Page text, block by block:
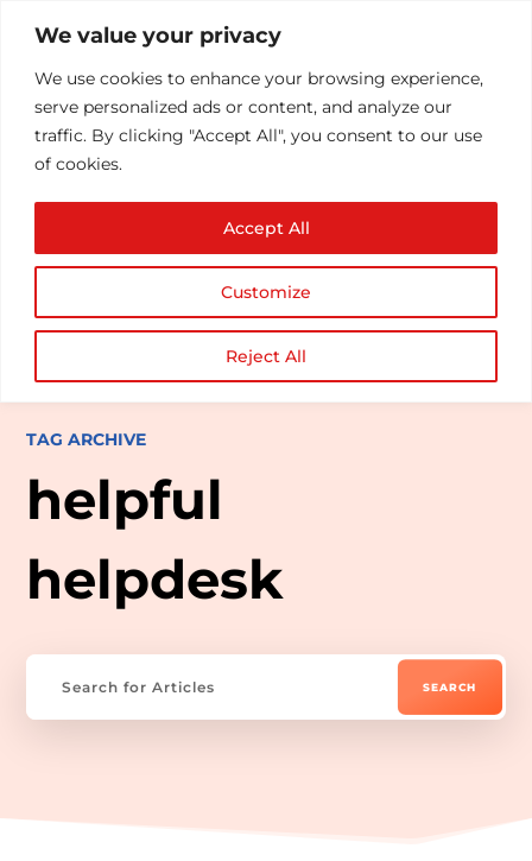
We value your privacy
We use cookies to enhance your browsing experience,
serve personalized ads or content, and analyze our
traffic. By clicking "Accept All", you consent to our use
of cookies.
Customize
Reject All
Accept All
TAG ARCHIVE
helpful
helpdesk